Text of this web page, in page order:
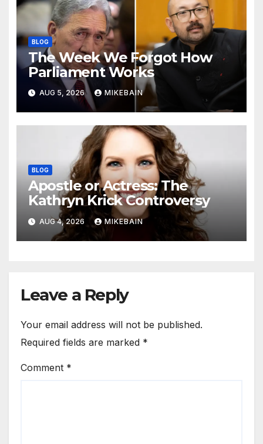
BLOG
The Week We Forgot How
Parliament Works
AUG 5, 2026 MIKEBAIN
BLOG
Apostle or Actress: The
Kathryn Krick Controversy
AUG 4, 2026 MIKEBAIN
Leave a Reply
Your email address will not be published.
Required fields are marked *
Comment *